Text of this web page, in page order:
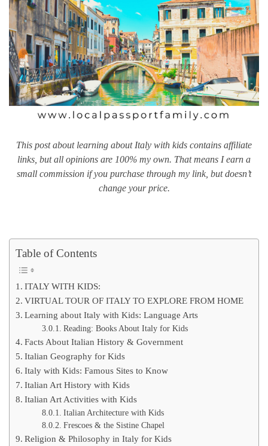
This post about learning about Italy with kids contains affiliate
links, but all opinions are 100% my own. That means I earn a
small commission if you purchase through my link, but doesn’t
change your price.
Table of Contents
ITALY WITH KIDS:
VIRTUAL TOUR OF ITALY TO EXPLORE FROM HOME
Learning about Italy with Kids: Language Arts
Reading: Books About Italy for Kids
Facts About Italian History & Government
Italian Geography for Kids
Italy with Kids: Famous Sites to Know
Italian Art History with Kids
Italian Art Activities with Kids
Italian Architecture with Kids
Frescoes & the Sistine Chapel
Religion & Philosophy in Italy for Kids